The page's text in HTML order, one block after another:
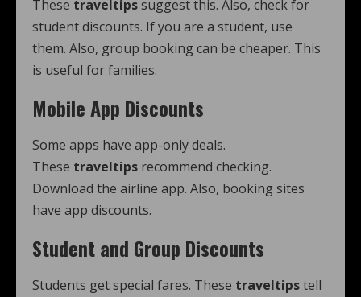
These traveltipssuggest this. Also, check for
student discounts. If you are a student, use
them. Also, group booking can be cheaper. This
is useful for families.
Mobile App Discounts
Some apps have app-only deals.
These traveltips recommend checking.
Download the airline app. Also, booking sites
have app discounts.
Student and Group Discounts
Students get special fares. These traveltipstell